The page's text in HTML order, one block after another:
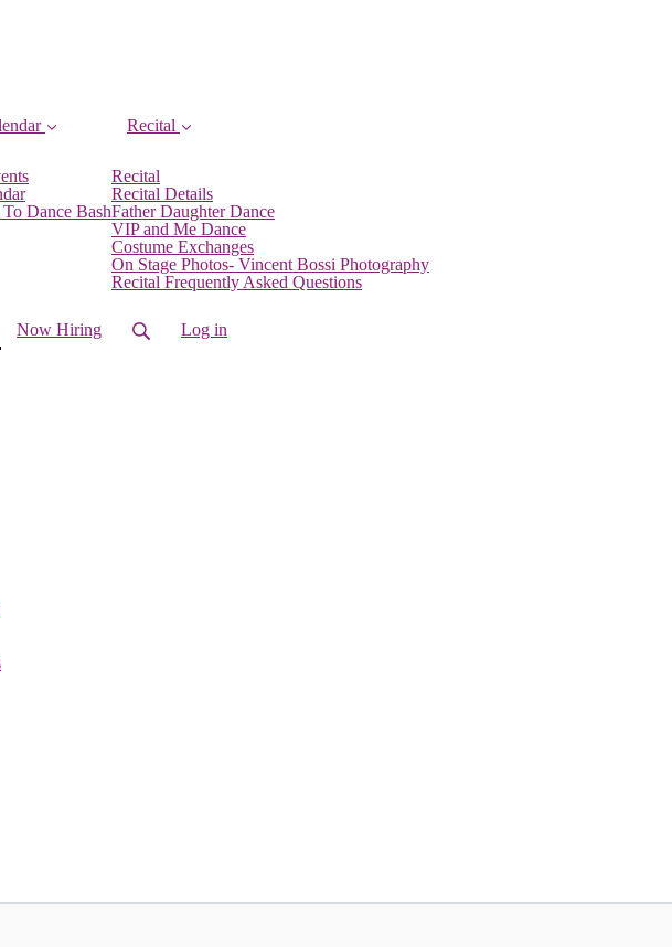
Dance Bash
Recital
Recital
Recital Details
Father Daughter Dance
VIP and Me Dance
Costume Exchanges
On Stage Photos- Vincent Bossi Photography
Recital Frequently Asked Questions
Now Hiring Log in